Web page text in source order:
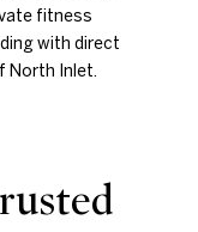
fitness
with direct
North Inlet.